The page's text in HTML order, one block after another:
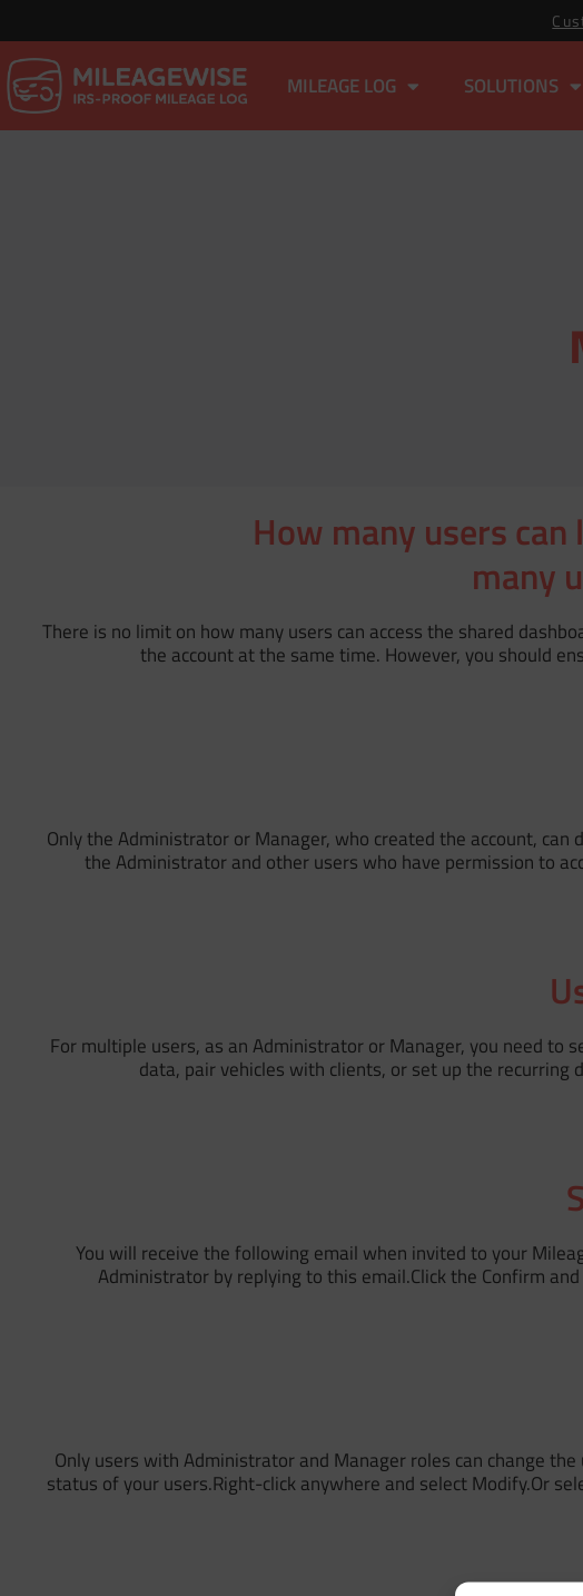
MILEAGE LOG SOLUTIONS
How many users
many
There is no limit on how many users can access the shared
the account at the same time. However, you should
Only the Administrator or Manager, who created the account,
the Administrator and other users who have permission to
For multiple users, as an Administrator or Manager, you need to
data, pair vehicles with clients, or set up the
You will receive the following email when invited to your
Administrator by replying to this email.Click the Confirm
Only users with Administrator and Manager roles can change
status of your users.Right-click anywhere and select Modify.Or